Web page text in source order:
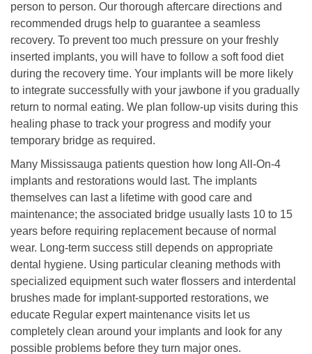
person to person. Our thorough aftercare directions and
recommended drugs help to guarantee a seamless
recovery. To prevent too much pressure on your freshly
inserted implants, you will have to follow a soft food diet
during the recovery time. Your implants will be more likely
to integrate successfully with your jawbone if you gradually
return to normal eating. We plan follow-up visits during this
healing phase to track your progress and modify your
temporary bridge as required.
Many Mississauga patients question how long All-On-4
implants and restorations would last. The implants
themselves can last a lifetime with good care and
maintenance; the associated bridge usually lasts 10 to 15
years before requiring replacement because of normal
wear. Long-term success still depends on appropriate
dental hygiene. Using particular cleaning methods with
specialized equipment such water flossers and interdental
brushes made for implant-supported restorations, we
educate Regular expert maintenance visits let us
completely clean around your implants and look for any
possible problems before they turn major ones.